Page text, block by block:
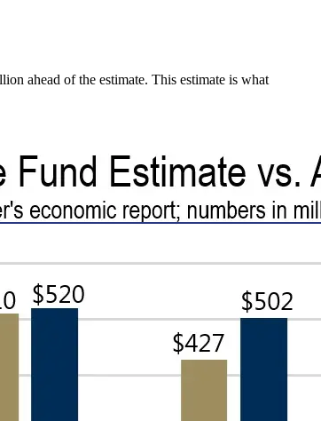
ahead of the estimate. This estimate is what